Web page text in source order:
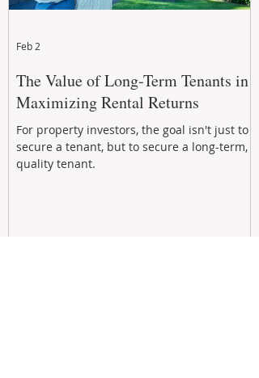
The Value of Long-Term Tenants in
Maximizing Rental Returns
For property investors, the goal isn't just to
secure a tenant, but to secure a long-term,
quality tenant.
Feb 2